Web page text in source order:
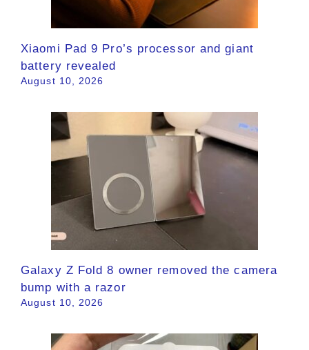
Xiaomi Pad 9 Pro’s processor and giant
battery revealed
August 10, 2026
Galaxy Z Fold 8 owner removed the camera
bump with a razor
August 10, 2026